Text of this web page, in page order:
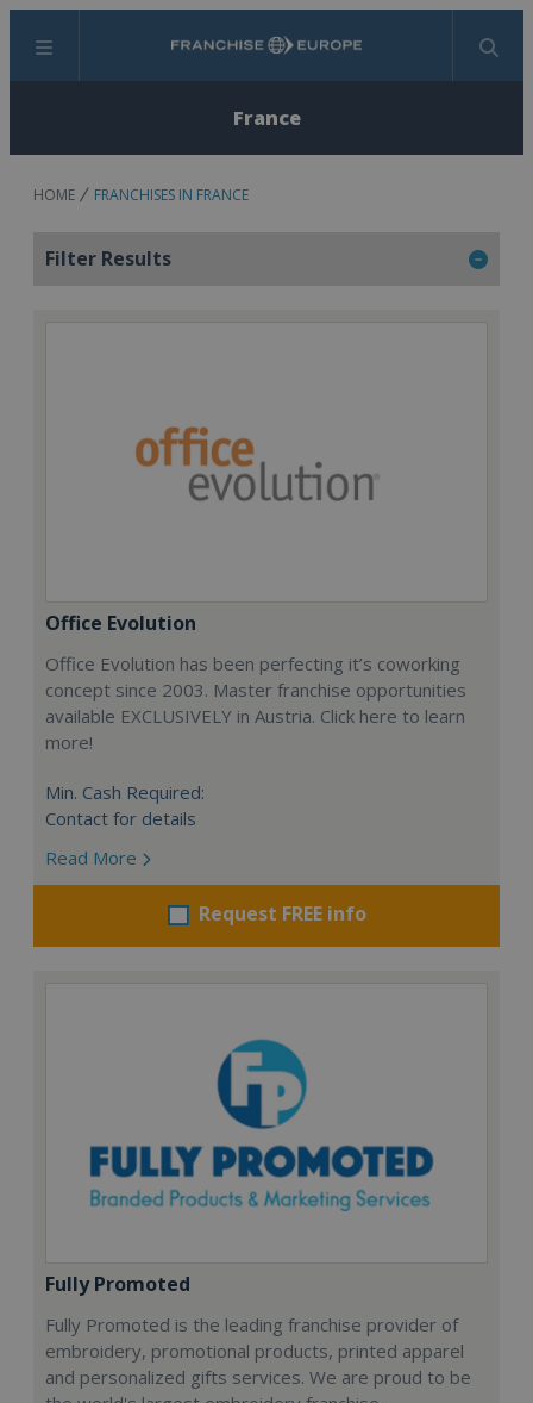
Menu Search
France
HOME FRANCHISES IN FRANCE
Filter Results
Office Evolution
Office Evolution has been perfecting it’s coworking
concept since 2003. Master franchise opportunities
available EXCLUSIVELY in Austria. Click here to learn
more!
Min. Cash Required:
Contact for details
Read More
Request FREE info
Fully Promoted
Fully Promoted is the leading franchise provider of
embroidery, promotional products, printed apparel
and personalized gifts services. We are proud to be